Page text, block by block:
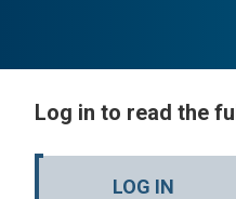
Log in to read the
LOG IN